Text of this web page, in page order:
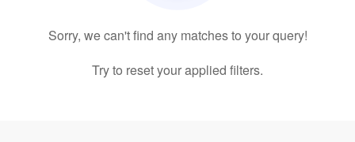
Sorry, we can't find any matches to your query!
Try to reset your applied filters.